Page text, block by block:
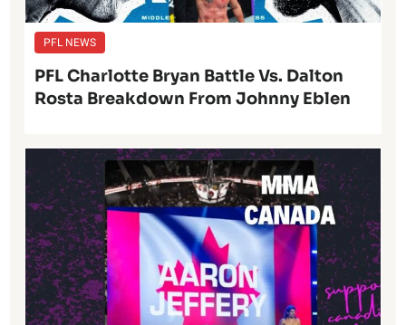
PFL NEWS
PFL Charlotte Bryan Battle Vs. Dalton
Rosta Breakdown From Johnny Eblen